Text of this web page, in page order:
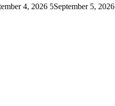
4, 2026 5September 5, 2026